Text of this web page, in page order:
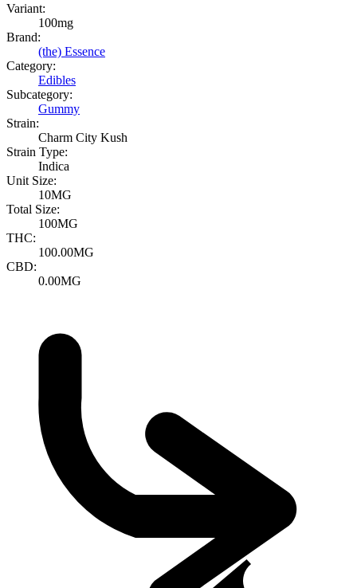
Variant:
100mg
Brand:
(the) Essence
Category:
Edibles
Subcategory:
Gummy
Strain:
Charm City Kush
Strain Type:
Indica
Unit Size:
10MG
Total Size:
100MG
THC:
100.00MG
CBD:
0.00MG